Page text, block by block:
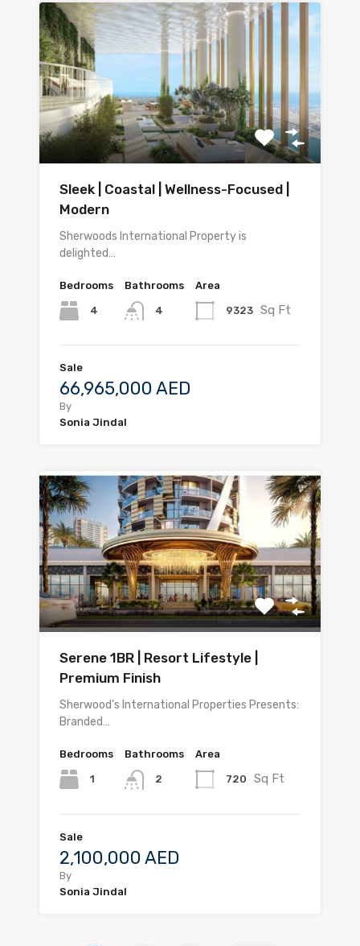
Sleek | Coastal | Wellness-Focused |
Modern
Sherwoods International Property is
delighted…
Bedrooms
4
Bathrooms
4
Area
9323 Sq Ft
Sale
66,965,000 AED
By
Sonia Jindal
Serene 1BR | Resort Lifestyle |
Premium Finish
Sherwood’s International Properties Presents:
Branded…
Bedrooms
1
Bathrooms
2
Area
720 Sq Ft
Sale
2,100,000 AED
By
Sonia Jindal